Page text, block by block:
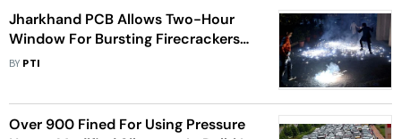
Jharkhand PCB Allows Two-Hour
Window For Bursting Firecrackers
On Diwali, Other Festivals
BY PTI
Over 900 Fined For Using Pressure